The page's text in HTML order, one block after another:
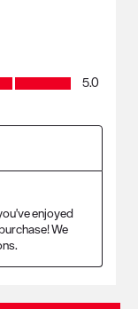
5.0
enjoyed
We